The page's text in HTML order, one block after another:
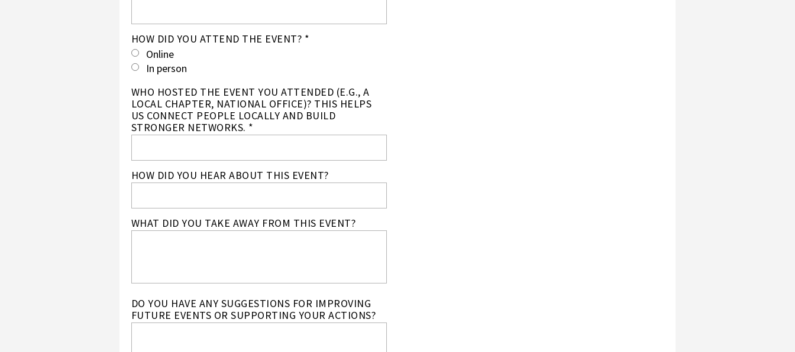
HOW DID YOU ATTEND THE EVENT? *
Online
In person
WHO HOSTED THE EVENT YOU ATTENDED (E.G., A
LOCAL CHAPTER, NATIONAL OFFICE)? THIS HELPS
US CONNECT PEOPLE LOCALLY AND BUILD
STRONGER NETWORKS. *
HOW DID YOU HEAR ABOUT THIS EVENT?
WHAT DID YOU TAKE AWAY FROM THIS EVENT?
DO YOU HAVE ANY SUGGESTIONS FOR IMPROVING
FUTURE EVENTS OR SUPPORTING YOUR ACTIONS?